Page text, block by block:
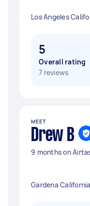
Los Angeles
5
Overall rating
7 reviews
MEET
Drew B
9 months on
Gardena California